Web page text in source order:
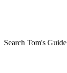
Search Tom's Guide